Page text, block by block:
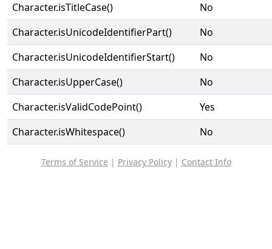
Character.isTitleCase()
No
Character.isUnicodeIdentifierPart()
No
Character.isUnicodeIdentifierStart()
No
Character.isUpperCase()
No
Character.isValidCodePoint()
Yes
Character.isWhitespace()
No
Terms of Service | Privacy Policy| Contact Info